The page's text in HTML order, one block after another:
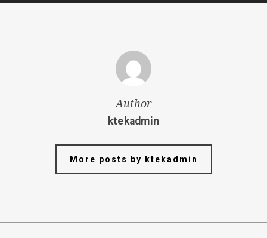
Author
ktekadmin
More posts by ktekadmin